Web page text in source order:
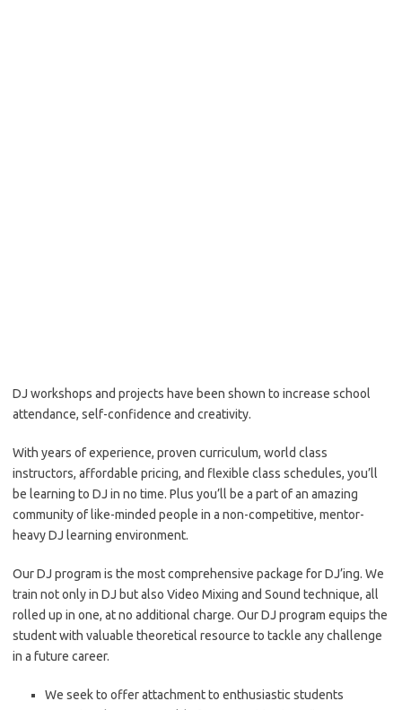
DJ workshops and projects have been shown to increase school
attendance, self-confidence and creativity.
With years of experience, proven curriculum, world class
instructors, affordable pricing, and flexible class schedules, you’ll
be learning to DJ in no time. Plus you’ll be a part of an amazing
community of like-minded people in a non-competitive, mentor-
heavy DJ learning environment.
Our DJ program is the most comprehensive package for DJ’ing. We
train not only in DJ but also Video Mixing and Sound technique, all
rolled up in one, at no additional charge. Our DJ program equips the
student with valuable theoretical resource to tackle any challenge
in a future career.
We seek to offer attachment to enthusiastic students